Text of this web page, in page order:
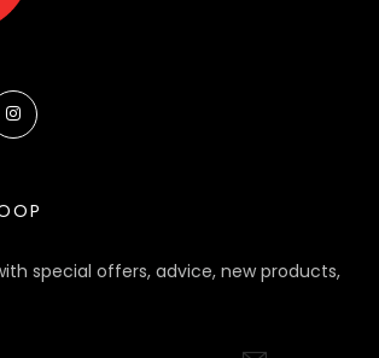
special offers, advice, new products,